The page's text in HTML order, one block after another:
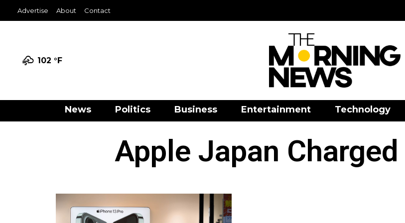
Advertise About Contact
102 °F
News Politics Business Entertainment Technology
Apple Japan